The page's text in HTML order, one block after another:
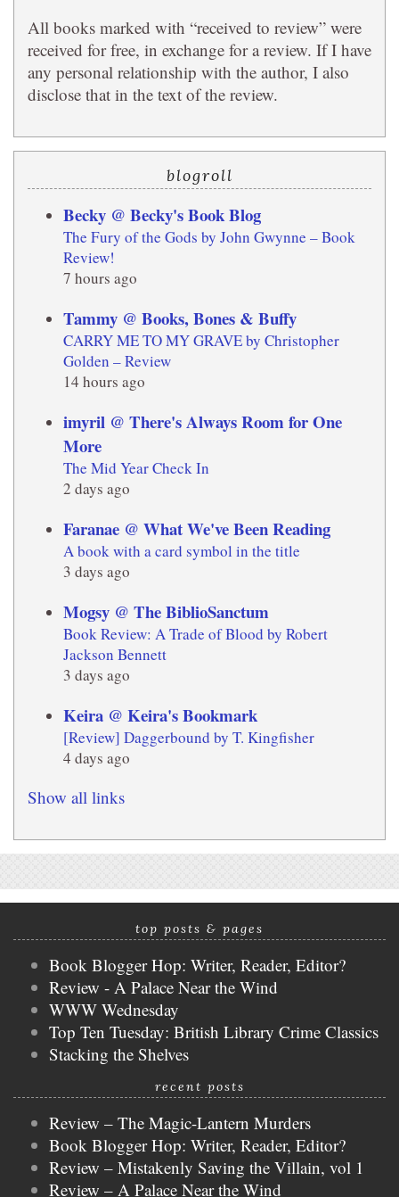
All books marked with “received to review” were
received for free, in exchange for a review. If I have
any personal relationship with the author, I also
disclose that in the text of the review.
blogroll
Becky @ Becky's Book Blog
The Fury of the Gods by John Gwynne – Book
Review!
7 hours ago
Tammy @ Books, Bones & Buffy
CARRY ME TO MY GRAVE by Christopher
Golden – Review
14 hours ago
imyril @ There's Always Room for One
More
The Mid Year Check In
2 days ago
Faranae @ What We've Been Reading
A book with a card symbol in the title
3 days ago
Mogsy @ The BiblioSanctum
Book Review: A Trade of Blood by Robert
Jackson Bennett
3 days ago
Keira @ Keira's Bookmark
[Review] Daggerbound by T. Kingfisher
4 days ago
Show all links
top posts & pages
Book Blogger Hop: Writer, Reader, Editor?
Review - A Palace Near the Wind
WWW Wednesday
Top Ten Tuesday: British Library Crime Classics
Stacking the Shelves
recent posts
Review – The Magic-Lantern Murders
Book Blogger Hop: Writer, Reader, Editor?
Review – Mistakenly Saving the Villain, vol 1
Review – A Palace Near the Wind